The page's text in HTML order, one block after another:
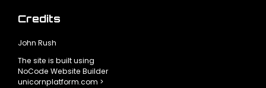
Credits
John Rush
The site is built using
NoCode Website Builder
unicornplatform.com >